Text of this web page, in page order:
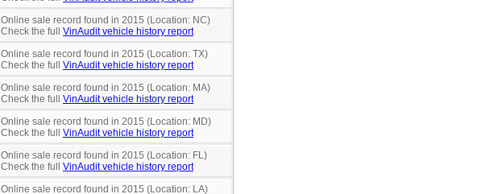
Online sale record found in 2015 (Location: NC)
Check the full VinAudit vehicle history report
Online sale record found in 2015 (Location: TX)
Check the full VinAudit vehicle history report
Online sale record found in 2015 (Location: MA)
Check the full VinAudit vehicle history report
Online sale record found in 2015 (Location: MD)
Check the full VinAudit vehicle history report
Online sale record found in 2015 (Location: FL)
Check the full VinAudit vehicle history report
Online sale record found in 2015 (Location: LA)